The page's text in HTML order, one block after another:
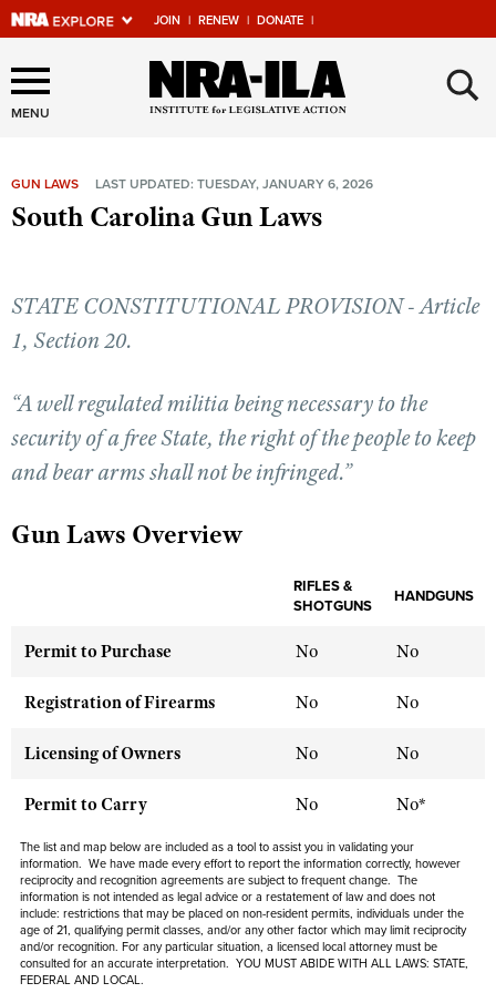
JOIN | RENEW | DONATE |
Explore The NRA Universe
Of Websites
Quick Links
NRA Near You
State and Federal Gun Laws
NRA Online Training
Politics, Policy and Legislation
Affiliated Clubs, Ranges and Businesses
NRA Day
Competitor Classification Lookup
Shooting Sports USA
Great American Outdoor Show
NRA Whittington Center
EVENTS AND ENTERTAINMENT
Women's Wilderness Escape
Great American Outdoor Show
NRA Annual Meetings & Exhibits
NRA Day
NRA Country
Competitive Shooting Programs
NRA Gun Gurus
FIREARMS TRAINING
NRA Gun Safety Rules
Become An NRA Instructor
Become A Training Counselor
NRA Range Safety Officers
Shooting Sports Coach Development
Adaptive Shooting
GIVING
Institute for Legislative Action
NRA Whittington Center
NRA Firearms For Freedom
HISTORY
NRA Museums
I Have This Old Gun
NRA Gun Gurus
HUNTING
Hunter Education
Youth Hunter Education Challenge
NRA Whittington Center
Great American Outdoor Show
LAW ENFORCEMENT, MILITARY, SECURITY
Law Enforcement, Military, Security
MEDIA AND PUBLICATIONS
NRA Blog
MEMBERSHIP
MENU ×
GUN LAWS LAST UPDATED: TUESDAY, JANUARY 6, 2026
South Carolina Gun Laws
STATE CONSTITUTIONAL PROVISION - Article
1, Section 20.
“A well regulated militia being necessary to the
security of a free State, the right of the people to keep
and bear arms shall not be infringed.”
Gun Laws Overview
RIFLES &
SHOTGUNS
HANDGUNS
Permit to Purchase No No
Registration of Firearms No No
Licensing of Owners No No
Permit to Carry No No*
The list and map below are included as a tool to assist you in validating your
information. We have made every effort to report the information correctly, however
reciprocity and recognition agreements are subject to frequent change. The
information is not intended as legal advice or a restatement of law anddoes not
include: restrictions that may be placed on non-resident permits, individuals under the
age of 21, qualifying permit classes, and/or any other factor which may limit reciprocity
and/or recognition. For any particular situation, a licensed local attorney must be
consulted for an accurate interpretation. YOU MUST ABIDE WITH ALL LAWS: STATE,
FEDERAL AND LOCAL.